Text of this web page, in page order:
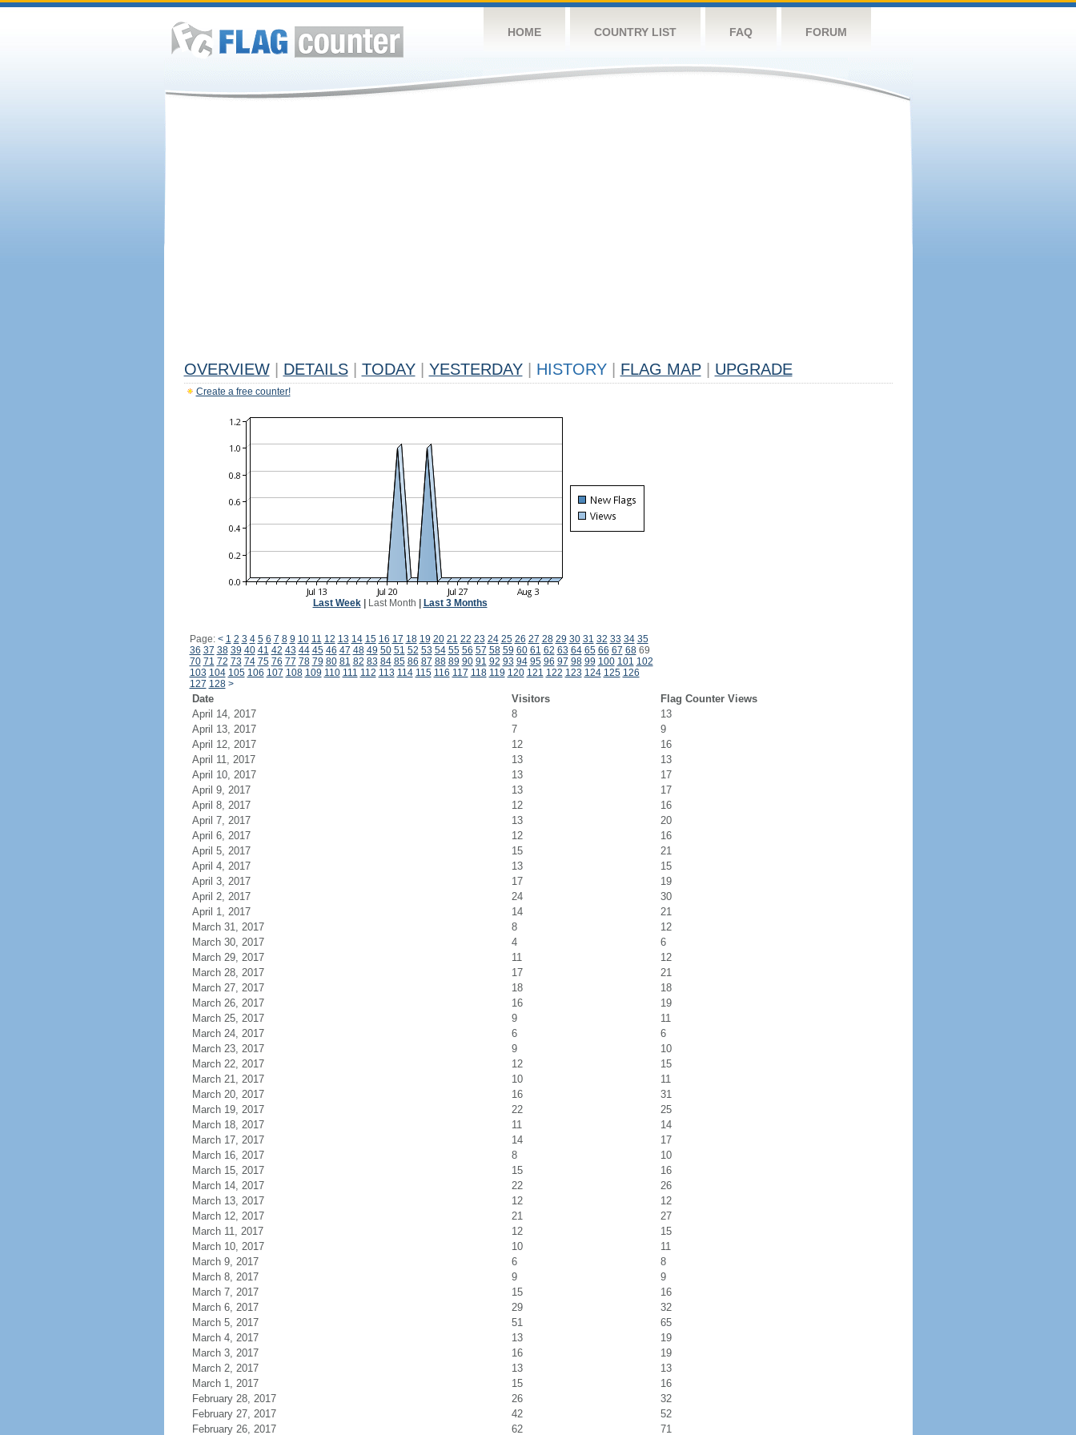
HOME COUNTRY LIST FAQ FORUM
OVERVIEW DETAILS TODAY YESTERDAY HISTORY FLAG MAP UPGRADE
Create a free counter!
Last Week| Last Month Last 3 Months
Page: < 1 2 3 4 5 6 7 8 9 10 11 12 13 14 15 16 17 18 19 20 21 22 23 24 25 26 27 28 29 30 31 32 33 34 35
36 37 38 39 40 41 42 43 44 45 46 47 48 49 50 51 52 53 54 55 56 57 58 59 60 61 62 63 64 65 66 67 6869
70 71 72 73 74 75 76 77 78 79 80 81 82 83 84 85 86 87 88 89 90 91 92 93 94 95 96 97 98 99 100 101 102
103 104 105 106 107 108 109 110 111 112 113 114 115 116 117 118 119 120 121 122 123 124 125 126
127 128 >
Date Visitors
Flag Counter Views
April 14, 2017
8
13
April 13, 2017
7
9
April 12, 2017
12
16
April 11, 2017
13
13
April 10, 2017
13
17
April 9, 2017
13
17
April 8, 2017
12
16
April 7, 2017
13
20
April 6, 2017
12
16
April 5, 2017
15
21
April 4, 2017
13
15
April 3, 2017
17
19
April 2, 2017
24
30
April 1, 2017
14
21
March 31, 2017
8
12
March 30, 2017
4
6
March 29, 2017
11
12
March 28, 2017
17
21
March 27, 2017
18
18
March 26, 2017
16
19
March 25, 2017
9
11
March 24, 2017
6
6
March 23, 2017
9
10
March 22, 2017
12
15
March 21, 2017
10
11
March 20, 2017
16
31
March 19, 2017
22
25
March 18, 2017
11
14
March 17, 2017
14
17
March 16, 2017
8
10
March 15, 2017
15
16
March 14, 2017
22
26
March 13, 2017
12
12
March 12, 2017
21
27
March 11, 2017
12
15
March 10, 2017
10
11
March 9, 2017
6
8
March 8, 2017
9
9
March 7, 2017
15
16
March 6, 2017
29
32
March 5, 2017
51
65
March 4, 2017
13
19
March 3, 2017
16
19
March 2, 2017
13
13
March 1, 2017
15
16
February 28, 2017
26
32
February 27, 2017
42
52
February 26, 2017
62 71